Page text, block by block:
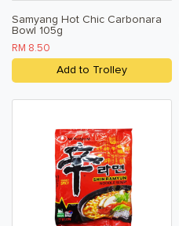
Samyang Hot Chic Carbonara
Bowl 105g
RM 8.50
Add to Trolley